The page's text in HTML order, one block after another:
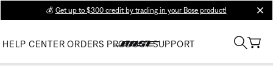
💰 Get up to $300 credit by trading in your Bose product!
HELP CENTER ORDERS PRODUCT SUPPORT